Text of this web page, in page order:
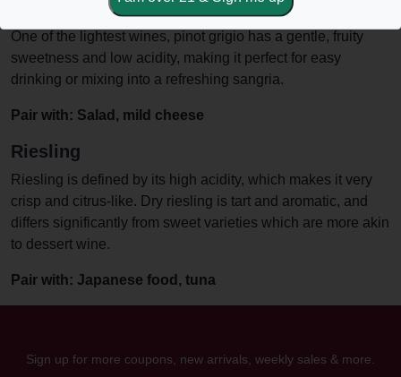
Pinot Grigio
One of the lightest wines, pinot grigio has a gentle, fruity
sweetness and low acidity, making it perfect for easy
drinking or mixing into a refreshing sangria.
Pair with: Salad, mild cheese
Riesling
Riesling is defined by its high acidity, which makes it very
crisp and citrus-like. Dry riesling is tart and aromatic, and
differs significantly from sweet varieties which are more akin
to dessert wine.
Pair with: Japanese food, tuna
Sign up for more coupons, new arrivals, weekly sales & more.